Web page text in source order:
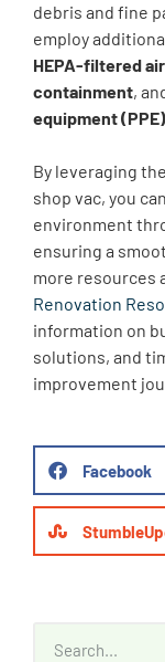
debris and fine
employ
HEPA-filtered
containment,
equipment (PPE)
By leveraging
shop vac, you
environment
ensuring a
more resources
Renovation
information on
solutions, and
improvement
Facebook